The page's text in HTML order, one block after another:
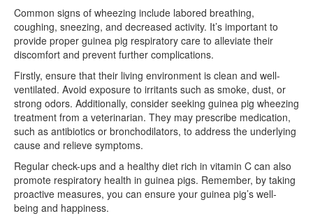
Common signs of wheezing include labored breathing,
coughing, sneezing, and decreased activity. It’s important to
provide proper guinea pig respiratory care to alleviate their
discomfort and prevent further complications.
Firstly, ensure that their living environment is clean and well-
ventilated. Avoid exposure to irritants such as smoke, dust, or
strong odors. Additionally, consider seeking guinea pig wheezing
treatment from a veterinarian. They may prescribe medication,
such as antibiotics or bronchodilators, to address the underlying
cause and relieve symptoms.
Regular check-ups and a healthy diet rich in vitamin C can also
promote respiratory health in guinea pigs. Remember, by taking
proactive measures, you can ensure your guinea pig’s well-
being and happiness.